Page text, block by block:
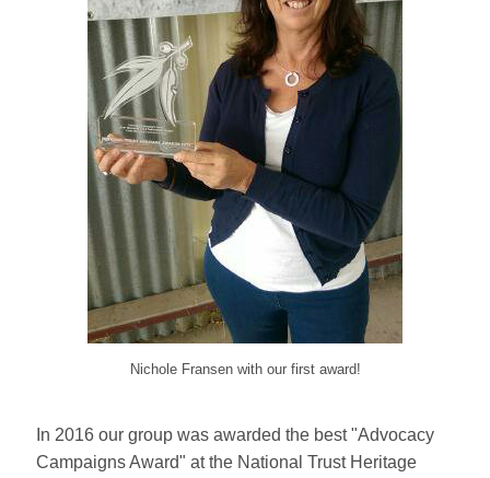
Nichole Fransen with our first award!
In 2016 our group was awarded the best "Advocacy
Campaigns Award" at the National Trust Heritage